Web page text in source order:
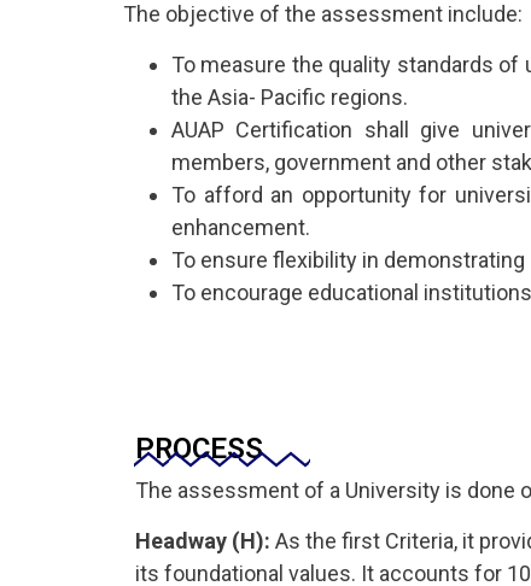
The objective of the assessment include:
To measure the quality standards
the Asia- Pacific regions.
AUAP Certification shall give
members, government and other
To afford an opportunity for
enhancement.
To ensure flexibility in
To encourage educational
PROCESS
The assessment of a University is done
Headway (H): As the first Criteria, it
its foundational values. It accounts for